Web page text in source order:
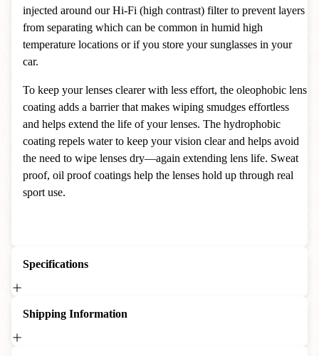
injected around our Hi-Fi (high contrast) filter to prevent layers
from separating which can be common in humid high
temperature locations or if you store your sunglasses in your
car.
To keep your lenses clearer with less effort, the oleophobic lens
coating adds a barrier that makes wiping smudges effortless
and helps extend the life of your lenses. The hydrophobic
coating repels water to keep your vision clear and helps avoid
the need to wipe lenses dry—again extending lens life. Sweat
proof, oil proof coatings help the lenses hold up through real
sport use.
Specifications
Shipping Information